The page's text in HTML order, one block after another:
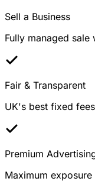
Sell a Business
Fully managed
Fair & Transparent
UK's best fixed
Premium
Maximum